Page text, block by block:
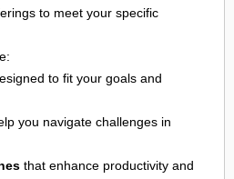
to meet your specific
to fit your goals and
you navigate challenges in
that enhance productivity and